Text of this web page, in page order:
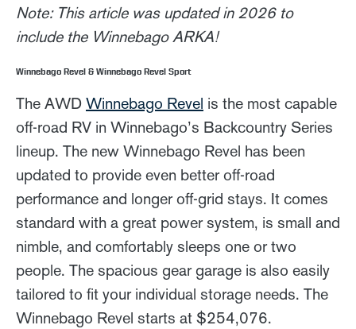
Note: This article was updated in 2026 to
include the Winnebago ARKA!
Winnebago Revel & Winnebago Revel Sport
The AWD Winnebago Revel is the most capable
off-road RV in Winnebago’s Backcountry Series
lineup. The new Winnebago Revel has been
updated to provide even better off-road
performance and longer off-grid stays. It comes
standard with a great power system, is small and
nimble, and comfortably sleeps one or two
people. The spacious gear garage is also easily
tailored to fit your individual storage needs. The
Winnebago Revel starts at $254,076.